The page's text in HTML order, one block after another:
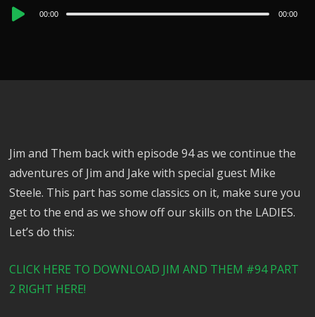
Audio
00:00 00:00
Jim and Them back with episode 94 as we continue the
adventures of Jim and Jake with special guest Mike
Steele. This part has some classics on it, make sure you
get to the end as we show off our skills on the LADIES.
Let’s do this:
CLICK HERE TO DOWNLOAD JIM AND THEM #94 PART
2 RIGHT HERE!